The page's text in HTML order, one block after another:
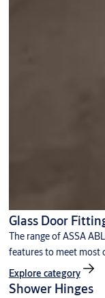
Glass Door
The range of ASSA
features to meet most
Explore category
Shower Hinges